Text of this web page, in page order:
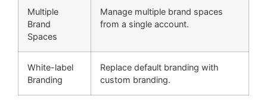
Multiple
Brand
Spaces
Manage multiple brand spaces
from a single account.
White-label
Branding
Replace default branding with
custom branding.